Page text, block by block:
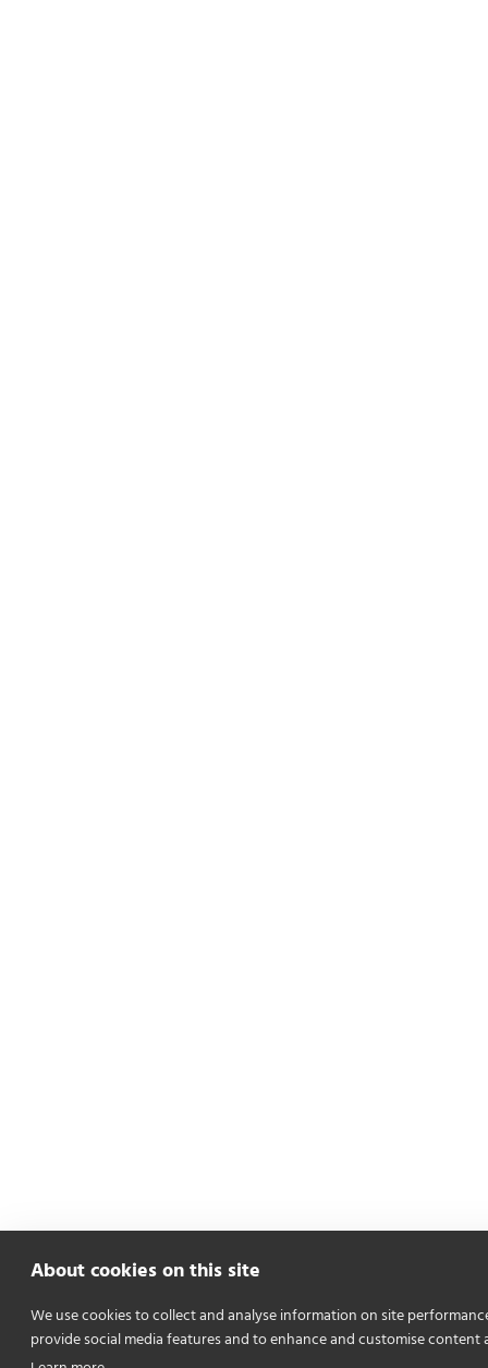
About cookies on this site
We use cookies to collect and analyse information on site
provide social media features and to enhance and customise content